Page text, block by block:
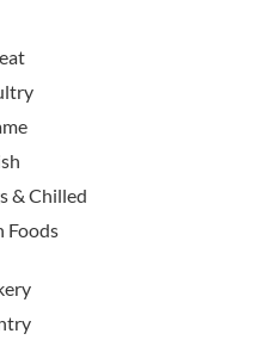
& Chilled
Foods